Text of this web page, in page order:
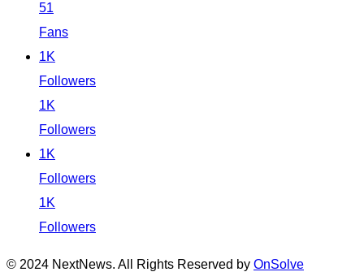
51
Fans
1K
Followers
1K
Followers
1K
Followers
1K
Followers
© 2024 NextNews. All Rights Reserved by OnSolve